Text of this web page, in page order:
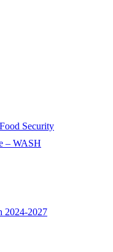
Security
– WASH
2024-2027